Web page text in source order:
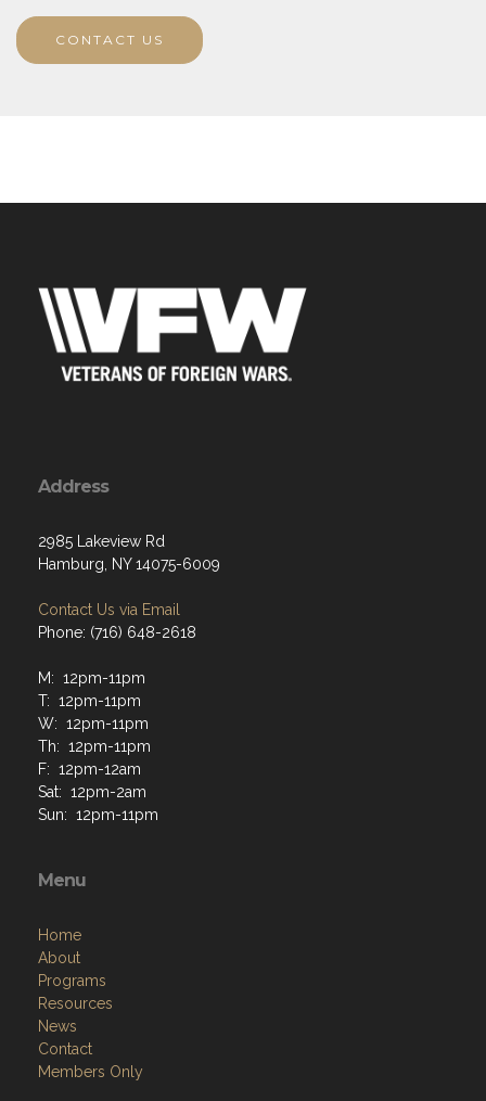
CONTACT US
Address
2985 Lakeview Rd
Hamburg, NY 14075-6009
Contact Us via Email
Phone: (716) 648-2618
M: 12pm-11pm
T: 12pm-11pm
W: 12pm-11pm
Th: 12pm-11pm
F: 12pm-12am
Sat: 12pm-2am
Sun: 12pm-11pm
Menu
Home
About
Programs
Resources
News
Contact
Members Only